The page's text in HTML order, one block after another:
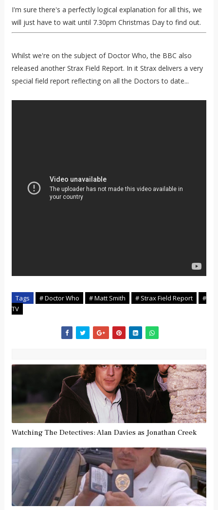
I'm sure there's a perfectly logical explanation for all this, we
will just have to wait until 7.30pm Christmas Day to find out.
Whilst we're on the subject of Doctor Who, the BBC also
released another Strax Field Report. In it Strax delivers a very
special field report reflecting on all the Doctors to date...
Tags # Doctor Who # Matt Smith # Strax Field Report
#
TV
Watching The Detectives: Alan Davies as Jonathan Creek